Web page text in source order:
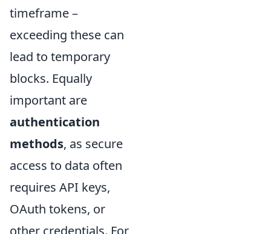
timeframe –
exceeding these can
lead to temporary
blocks. Equally
important are
authentication
methods, as secure
access to data often
requires API keys,
OAuth tokens, or
other credentials. For